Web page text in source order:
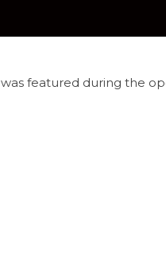
was featured during the